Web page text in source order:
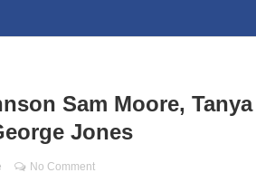
Sam Moore, Tanya
Jones
No Comment